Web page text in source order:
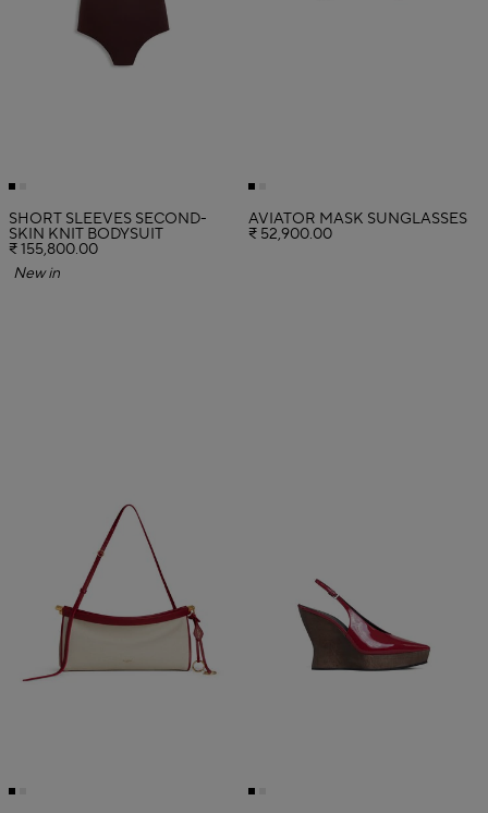
SHORT SLEEVES SECOND-
SKIN KNIT BODYSUIT
₹ 155,800.00
New in
AVIATOR MASK SUNGLASSES
₹ 52,900.00